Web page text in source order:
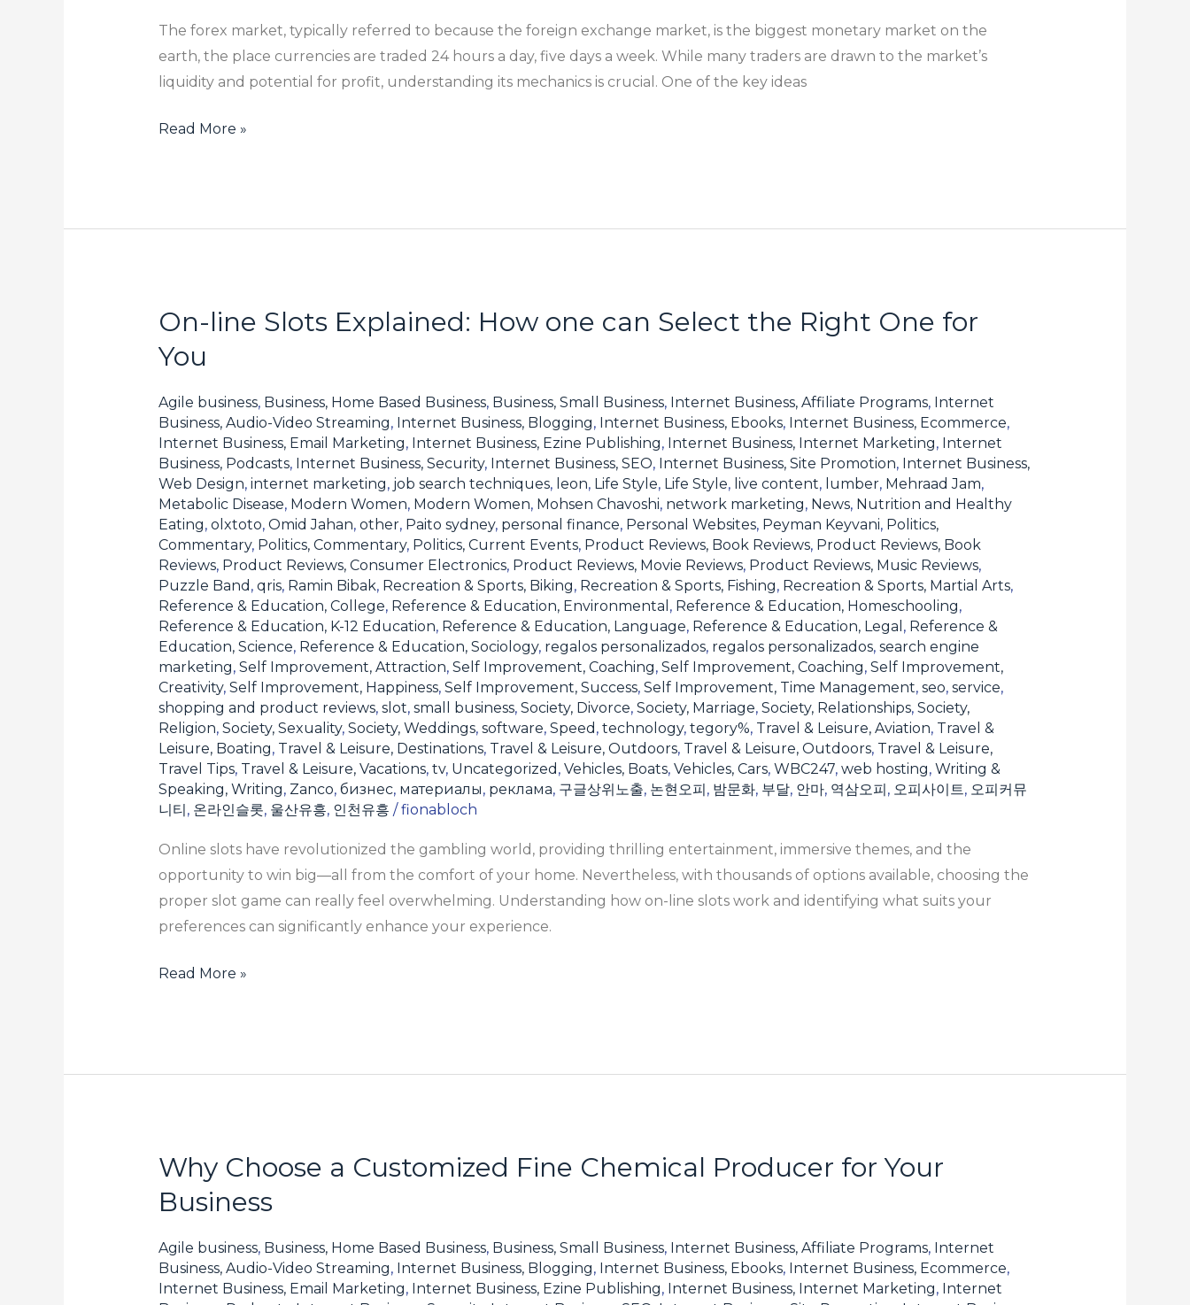
The forex market, typically referred to because the foreign exchange market, is the biggest monetary market on the
earth, the place currencies are traded 24 hours a day, five days a week. While many traders are drawn to the market’s
liquidity and potential for profit, understanding its mechanics is crucial. One of the key ideas
Read More »
On-line Slots Explained: How one can Select the Right One for
You
Agile business, Business, Home Based Business, Business, Small Business, Internet Business, Affiliate Programs, Internet
Business, Audio-Video Streaming, Internet Business, Blogging, Internet Business, Ebooks, Internet Business, Ecommerce,
Internet Business, Email Marketing, Internet Business, Ezine Publishing, Internet Business, Internet Marketing, Internet
Business, Podcasts, Internet Business, Security, Internet Business, SEO, Internet Business, Site Promotion, Internet Business,
Web Design, internet marketing, job search techniques, leon, Life Style, Life Style, live content, lumber, Mehraad Jam,
Metabolic Disease, Modern Women, Modern Women, Mohsen Chavoshi, network marketing, News, Nutrition and Healthy
Eating, olxtoto, Omid Jahan, other, Paito sydney, personal finance, Personal Websites, Peyman Keyvani, Politics,
Commentary, Politics, Commentary, Politics, Current Events, Product Reviews, Book Reviews, Product Reviews, Book
Reviews, Product Reviews, Consumer Electronics, Product Reviews, Movie Reviews, Product Reviews, Music Reviews,
Puzzle Band , qris, Ramin Bibak, Recreation & Sports, Biking, Recreation & Sports, Fishing, Recreation & Sports, Martial Arts,
Reference & Education, College, Reference & Education, Environmental , Reference & Education, Homeschooling,
Reference & Education, K-12 Education, Reference & Education, Language, Reference & Education, Legal , Reference &
Education, Science, Reference & Education, Sociology, regalos personalizados, regalos personalizados, search engine
marketing, Self Improvement, Attraction, Self Improvement, Coaching, Self Improvement, Coaching, Self Improvement,
Creativity, Self Improvement, Happiness, Self Improvement, Success, Self Improvement, Time Management, seo, service,
shopping and product reviews, slot, small business, Society, Divorce, Society, Marriage, Society, Relationships, Society,
Religion, Society, Sexuality, Society, Weddings, software, Speed , technology, tegory%, Travel & Leisure, Aviation, Travel &
Leisure, Boating, Travel & Leisure, Destinations, Travel & Leisure, Outdoors, Travel & Leisure, Outdoors, Travel & Leisure,
Travel Tips, Travel & Leisure, Vacations, tv, Uncategorized , Vehicles, Boats, Vehicles, Cars, WBC247, web hosting, Writing &
Speaking, Writing, Zanco, бизнес, материалы, реклама, 구글상위노출, 논현오피 , 밤문화, 부달, 안마, 역삼오피 , 오피사이트, 오피커뮤
니티 , 온라인슬롯, 울산유흥, 인천유흥 / fionabloch
Online slots have revolutionized the gambling world, providing thrilling entertainment, immersive themes, and the
opportunity to win big—all from the comfort of your home. Nevertheless, with thousands of options available, choosing the
proper slot game can really feel overwhelming. Understanding how on-line slots work and identifying what suits your
preferences can significantly enhance your experience.
On-
Slots
Explained:
How
one
can
Select
the
Right
One
for
You
Read More »
Why Choose a Customized Fine Chemical Producer for Your
Business
Agile business, Business, Home Based Business, Business, Small Business, Internet Business, Affiliate Programs, Internet
Business, Audio-Video Streaming, Internet Business, Blogging, Internet Business, Ebooks, Internet Business, Ecommerce,
Internet Business, Email Marketing, Internet Business, Ezine Publishing, Internet Business, Internet Marketing, Internet
Why
Choose
a
Customized
Fine
Chemical